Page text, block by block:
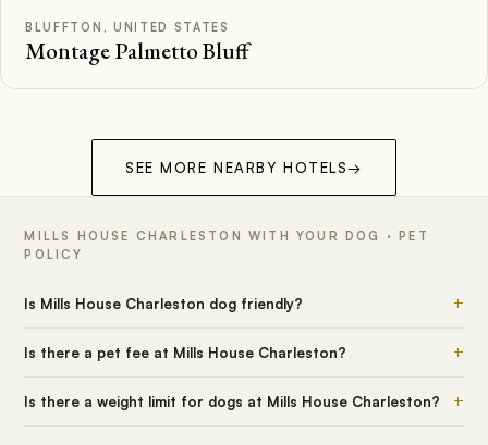
BLUFFTON, UNITED STATES
Montage Palmetto Bluff
SEE MORE NEARBY HOTELS→
MILLS HOUSE CHARLESTON WITH YOUR DOG · PET
POLICY
Is Mills House Charleston dog friendly? +
Is there a pet fee at Mills House Charleston? +
Is there a weight limit for dogs at Mills House Charleston? +